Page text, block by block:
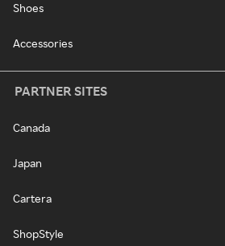
Shoes
Accessories
PARTNER SITES
Canada
Japan
Cartera
ShopStyle